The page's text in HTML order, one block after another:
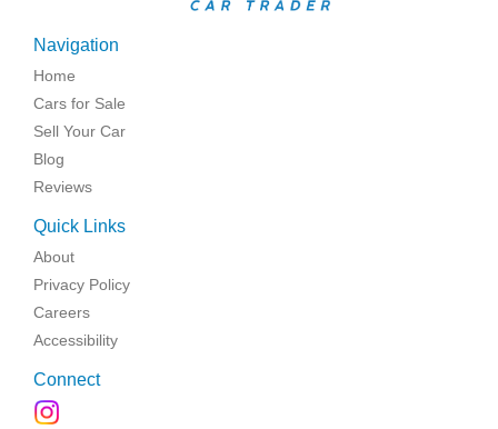
Navigation
Home
Cars for Sale
Sell Your Car
Blog
Reviews
Quick Links
About
Privacy Policy
Careers
Accessibility
Connect